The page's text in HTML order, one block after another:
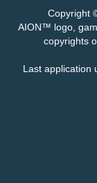
Copyright
AION™ logo,
copyrights
Last application